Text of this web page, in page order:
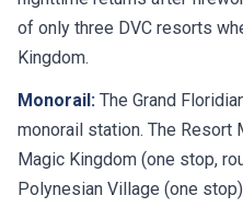
of only three DVC resorts
Kingdom.
Monorail: The Grand
monorail station. The Resort
Magic Kingdom (one stop,
Polynesian Village (one